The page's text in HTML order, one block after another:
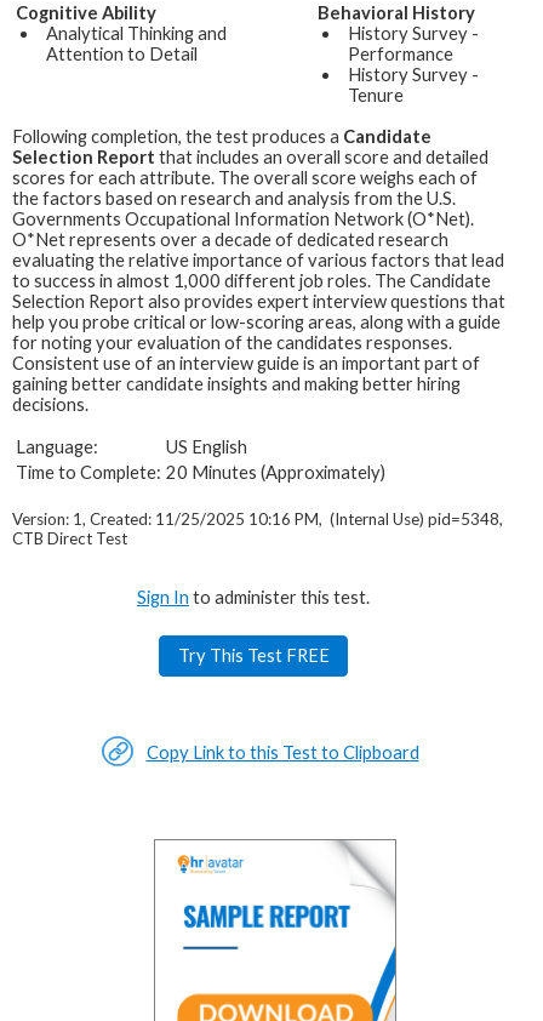
Cognitive Ability
Analytical Thinking and
Attention to Detail
Behavioral History
History Survey -
Performance
History Survey -
Tenure
Following completion, the test produces a Candidate
Selection Report that includes an overall score and detailed
scores for each attribute. The overall score weighs each of
the factors based on research and analysis from the U.S.
Governments Occupational Information Network (O*Net).
O*Net represents over a decade of dedicated research
evaluating the relative importance of various factors that lead
to success in almost 1,000 different job roles. The Candidate
Selection Report also provides expert interview questions that
help you probe critical or low-scoring areas, along with a guide
for noting your evaluation of the candidates responses.
Consistent use of an interview guide is an important part of
gaining better candidate insights and making better hiring
decisions.
Language:
US English
Time to Complete: 20 Minutes (Approximately)
Version: 1, Created: 11/25/2025 10:16 PM, (Internal Use) pid=5348,
CTB Direct Test
Sign In to administer this test.
Try This Test FREE
Copy Link to this Test to Clipboard